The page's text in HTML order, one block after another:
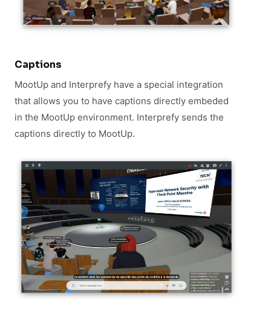
Captions
MootUp and Interprefy have a special integration
that allows you to have captions directly embeded
in the MootUp environment. Interprefy sends the
captions directly to MootUp.